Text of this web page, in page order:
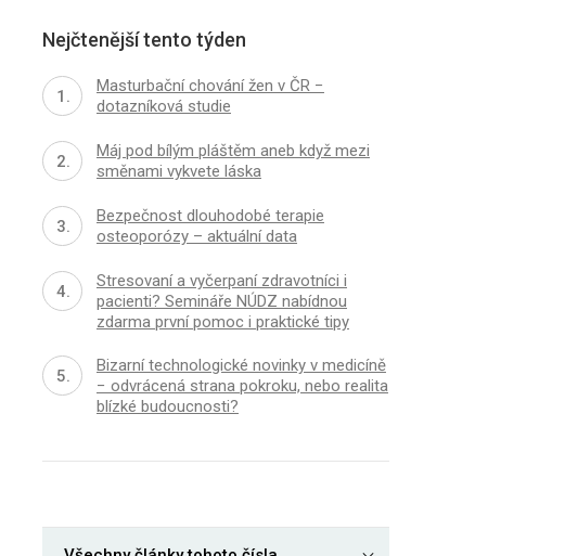
Nejčtenější tento týden
Masturbační chování žen v ČR −
dotazníková studie
Máj pod bílým pláštěm aneb když mezi
směnami vykvete láska
Bezpečnost dlouhodobé terapie
osteoporózy – aktuální data
Stresovaní a vyčerpaní zdravotníci i
pacienti? Semináře NÚDZ nabídnou
zdarma první pomoc i praktické tipy
Bizarní technologické novinky v medicíně
− odvrácená strana pokroku, nebo realita
blízké budoucnosti?